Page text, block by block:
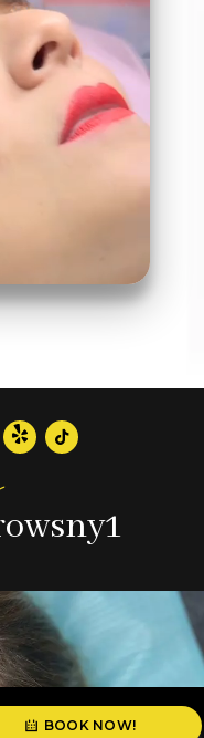
BOOK NOW!